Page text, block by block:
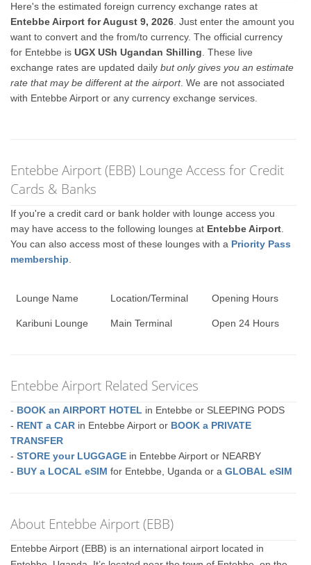
Here's the estimated foreign currency exchange rates at
Entebbe Airport for August 9, 2026 . Just enter the amount you
want to convert and the from/to currency. The official currency
for Entebbe isUGX USh Ugandan Shilling . These live
exchange rates are updated dailybut only gives you an estimate
rate that may be different at the airport. We are not associated
with Entebbe Airport or any currency exchange services.
Entebbe Airport (EBB) Lounge Access for Credit
Cards & Banks
If you're a credit card or bank holder with lounge access you
may have access to the following lounges at Entebbe Airport
You can also access most of these lounges with a Priority Pass
membership
Lounge Name Location/Terminal Opening Hours
Karibuni Lounge Main Terminal Open 24 Hours
Entebbe Airport Related Services
- BOOK an AIRPORT HOTEL in Entebbe or SLEEPING PODS
- RENT a CAR in Entebbe Airport or BOOK a PRIVATE
TRANSFER
-STORE your LUGGAGE in Entebbe Airport or NEARBY
- BUY a LOCAL eSIM for Entebbe, Uganda or aGLOBAL eSIM
About Entebbe Airport (EBB)
Entebbe Airport (EBB) is an international airport located in